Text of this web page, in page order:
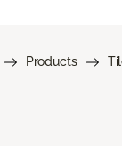
Products